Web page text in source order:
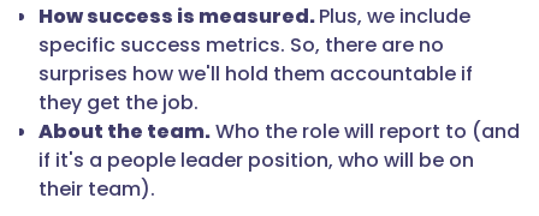
How success is measured.Plus, we include
specific success metrics. So, there are no
surprises how we'll hold them accountable if
they get the job.
About the team.Who the role will report to (and
if it's a people leader position, who will be on
their team).